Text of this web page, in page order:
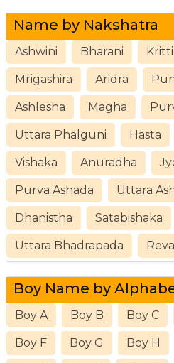
Name by Nakshatra
Ashwini Bharani
Mrigashira Aridra
Ashlesha Magha
Uttara Phalguni Hasta
Vishaka Anuradha
Purva Ashada Uttara
Dhanistha Satabishaka
Uttara Bhadrapada
Boy Name by
Boy A Boy B Boy C
Boy F Boy G Boy H